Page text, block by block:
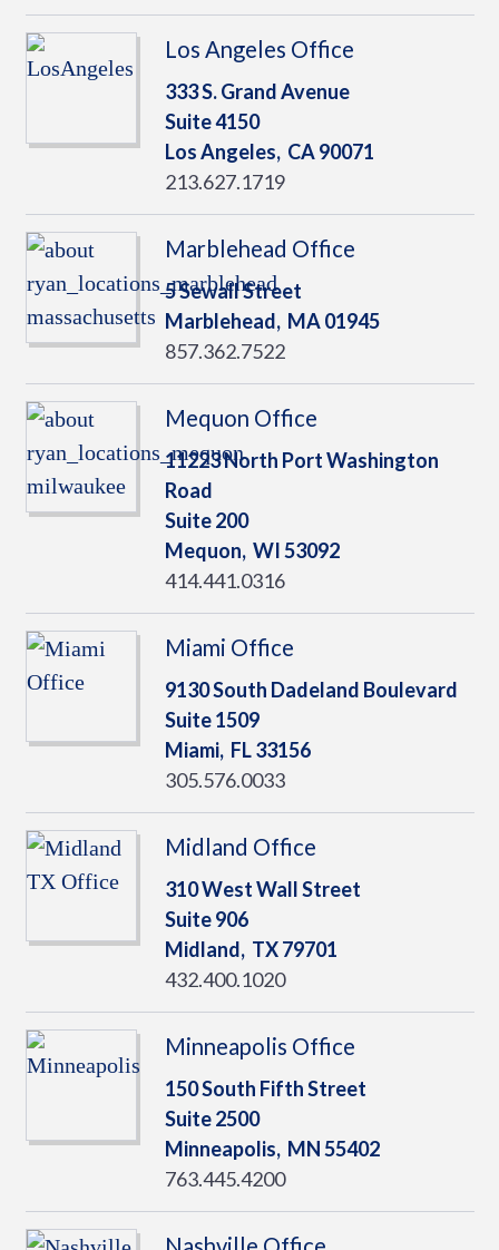
Los Angeles Office
333 S. Grand Avenue
Suite 4150
Los Angeles, CA90071
213.627.1719
Marblehead Office
5 Sewall Street
Marblehead, MA01945
857.362.7522
Mequon Office
11223 North Port Washington
Road
Suite 200
Mequon, WI53092
414.441.0316
Miami Office
9130 South Dadeland Boulevard
Suite 1509
Miami, FL33156
305.576.0033
Midland Office
310 West Wall Street
Suite 906
Midland, TX79701
432.400.1020
Minneapolis Office
150 South Fifth Street
Suite 2500
Minneapolis, MN55402
763.445.4200